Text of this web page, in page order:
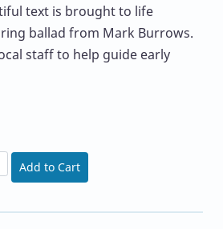
text is brought to life
ballad from Mark Burrows.
staff to help guide early
Add to Cart